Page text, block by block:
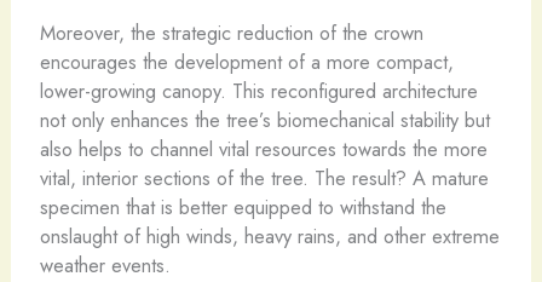
Moreover, the strategic reduction of the crown
encourages the development of a more compact,
lower-growing canopy. This reconfigured architecture
not only enhances the tree’s biomechanical stability but
also helps to channel vital resources towards the more
vital, interior sections of the tree. The result? A mature
specimen that is better equipped to withstand the
onslaught of high winds, heavy rains, and other extreme
weather events.